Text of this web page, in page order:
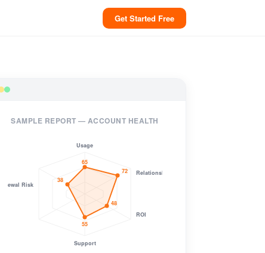
Get Started Free
SAMPLE REPORT — ACCOUNT HEALTH
Usage
Relationship
ROI
Support
Renewal Risk
65
72
48
55
38